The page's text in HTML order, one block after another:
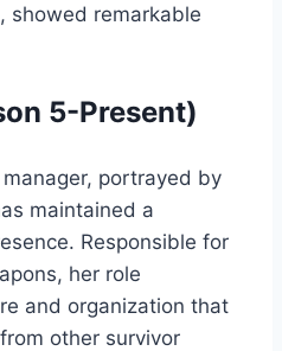
showed remarkable
5-Present)
manager, portrayed by
maintained a
Responsible for
her role
and organization that
other survivor